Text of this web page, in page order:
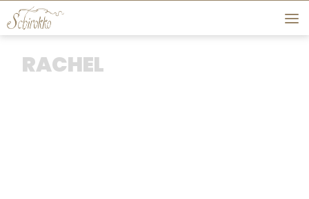
Skip to content
RACHEL